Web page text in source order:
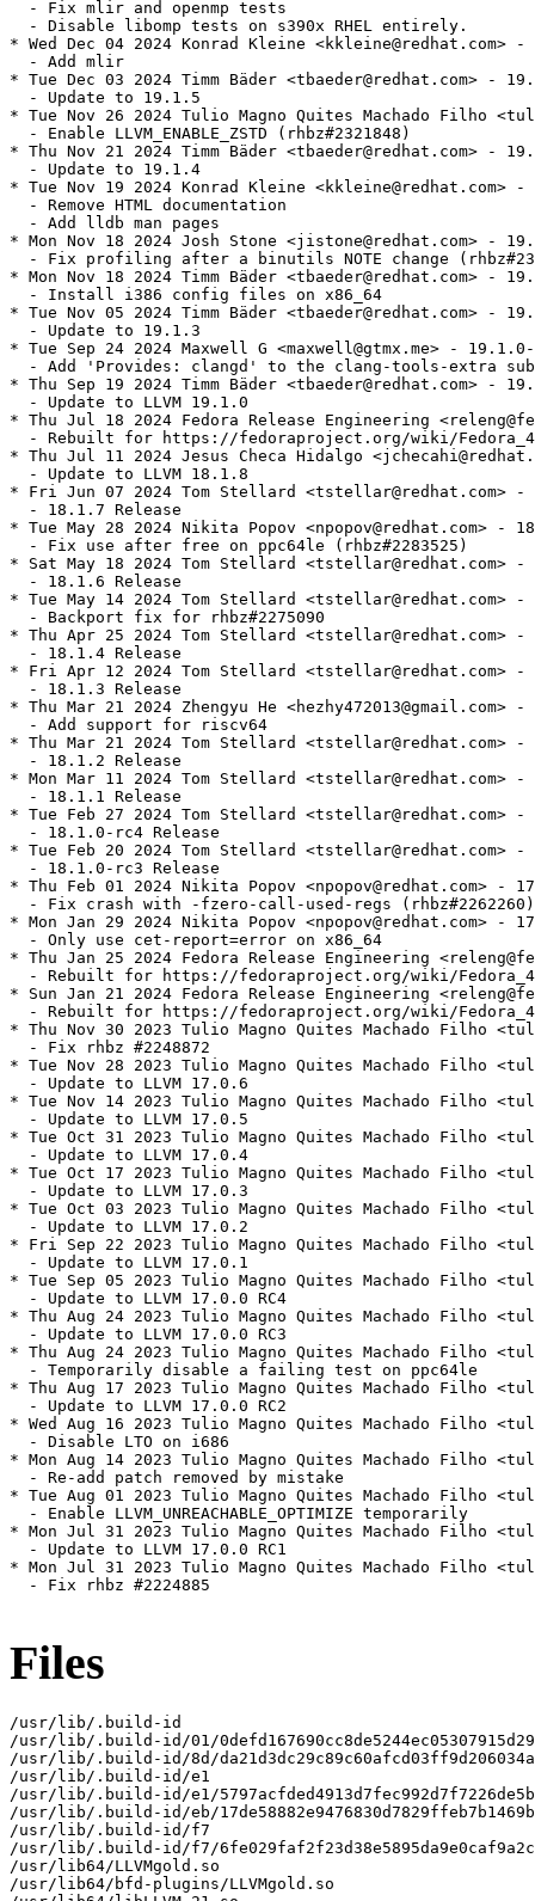
  - Fix mlir and openmp tests
  - Disable libomp tests on s390x RHEL entirely.
* Wed Dec 04 2024 Konrad Kleine <kkleine@redhat.com>
  - Add mlir
* Tue Dec 03 2024 Timm Bäder <tbaeder@redhat.com> -
  - Update to 19.1.5
* Tue Nov 26 2024 Tulio Magno Quites Machado Filho
  - Enable LLVM_ENABLE_ZSTD (rhbz#2321848)
* Thu Nov 21 2024 Timm Bäder <tbaeder@redhat.com> -
  - Update to 19.1.4
* Tue Nov 19 2024 Konrad Kleine <kkleine@redhat.com>
  - Remove HTML documentation
  - Add lldb man pages
* Mon Nov 18 2024 Josh Stone <jistone@redhat.com> -
- Fix profiling after a binutils NOTE change
* Mon Nov 18 2024 Timm Bäder <tbaeder@redhat.com> -
  - Install i386 config files on x86_64
* Tue Nov 05 2024 Timm Bäder <tbaeder@redhat.com> -
  - Update to 19.1.3
* Tue Sep 24 2024 Maxwell G <maxwell@gtmx.me> -
- Add 'Provides: clangd' to the clang-tools-extra
* Thu Sep 19 2024 Timm Bäder <tbaeder@redhat.com> -
  - Update to LLVM 19.1.0
* Thu Jul 18 2024 Fedora Release Engineering
- Rebuilt for https://fedoraproject.org/wiki/
* Thu Jul 11 2024 Jesus Checa Hidalgo
  - Update to LLVM 18.1.8
* Fri Jun 07 2024 Tom Stellard <tstellar@redhat.com> -
  - 18.1.7 Release
* Tue May 28 2024 Nikita Popov <npopov@redhat.com> -
  - Fix use after free on ppc64le (rhbz#2283525)
* Sat May 18 2024 Tom Stellard <tstellar@redhat.com> -
  - 18.1.6 Release
* Tue May 14 2024 Tom Stellard <tstellar@redhat.com>
  - Backport fix for rhbz#2275090
* Thu Apr 25 2024 Tom Stellard <tstellar@redhat.com> -
  - 18.1.4 Release
* Fri Apr 12 2024 Tom Stellard <tstellar@redhat.com> -
  - 18.1.3 Release
* Thu Mar 21 2024 Zhengyu He <hezhy472013@gmail.com>
  - Add support for riscv64
* Thu Mar 21 2024 Tom Stellard <tstellar@redhat.com> -
  - 18.1.2 Release
* Mon Mar 11 2024 Tom Stellard <tstellar@redhat.com>
  - 18.1.1 Release
* Tue Feb 27 2024 Tom Stellard <tstellar@redhat.com> -
  - 18.1.0-rc4 Release
* Tue Feb 20 2024 Tom Stellard <tstellar@redhat.com> -
  - 18.1.0-rc3 Release
* Thu Feb 01 2024 Nikita Popov <npopov@redhat.com> -
  - Fix crash with -fzero-call-used-regs (rhbz#2262260)
* Mon Jan 29 2024 Nikita Popov <npopov@redhat.com> -
  - Only use cet-report=error on x86_64
* Thu Jan 25 2024 Fedora Release Engineering
- Rebuilt for https://fedoraproject.org/wiki/
* Sun Jan 21 2024 Fedora Release Engineering
- Rebuilt for https://fedoraproject.org/wiki/
* Thu Nov 30 2023 Tulio Magno Quites Machado Filho
  - Fix rhbz #2248872
* Tue Nov 28 2023 Tulio Magno Quites Machado Filho
  - Update to LLVM 17.0.6
* Tue Nov 14 2023 Tulio Magno Quites Machado Filho
  - Update to LLVM 17.0.5
* Tue Oct 31 2023 Tulio Magno Quites Machado Filho
  - Update to LLVM 17.0.4
* Tue Oct 17 2023 Tulio Magno Quites Machado Filho
  - Update to LLVM 17.0.3
* Tue Oct 03 2023 Tulio Magno Quites Machado Filho
  - Update to LLVM 17.0.2
* Fri Sep 22 2023 Tulio Magno Quites Machado Filho
  - Update to LLVM 17.0.1
* Tue Sep 05 2023 Tulio Magno Quites Machado Filho
  - Update to LLVM 17.0.0 RC4
* Thu Aug 24 2023 Tulio Magno Quites Machado Filho
  - Update to LLVM 17.0.0 RC3
* Thu Aug 24 2023 Tulio Magno Quites Machado Filho
  - Temporarily disable a failing test on ppc64le
* Thu Aug 17 2023 Tulio Magno Quites Machado Filho
  - Update to LLVM 17.0.0 RC2
* Wed Aug 16 2023 Tulio Magno Quites Machado Filho
  - Disable LTO on i686
* Mon Aug 14 2023 Tulio Magno Quites Machado Filho
  - Re-add patch removed by mistake
* Tue Aug 01 2023 Tulio Magno Quites Machado Filho
  - Enable LLVM_UNREACHABLE_OPTIMIZE temporarily
* Mon Jul 31 2023 Tulio Magno Quites Machado Filho
  - Update to LLVM 17.0.0 RC1
* Mon Jul 31 2023 Tulio Magno Quites Machado Filho
  - Fix rhbz #2224885
Files
/usr/lib/.build-id
/usr/lib/.build-id/01/
/usr/lib/.build-id/8d/
/usr/lib/.build-id/e1
/usr/lib/.build-id/e1/
/usr/lib/.build-id/eb/
/usr/lib/.build-id/f7
/usr/lib/.build-id/f7/
/usr/lib64/LLVMgold.so
/usr/lib64/bfd-plugins/LLVMgold.so